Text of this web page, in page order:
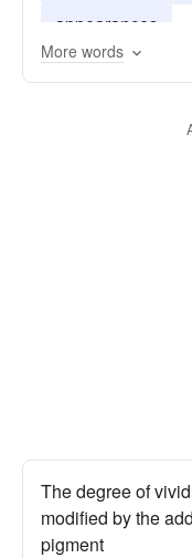
appearances
More words
The degree of
modified by the
pigment